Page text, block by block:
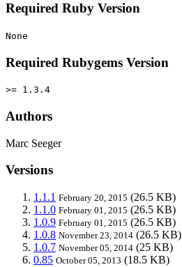
Required Ruby Version
None
Required Rubygems Version
>= 1.3.4
Authors
Marc Seeger
Versions
1.1.1 February 20, 2015 (26.5 KB)
1.1.0 February 01, 2015 (26.5 KB)
1.0.9 February 01, 2015 (26.5 KB)
1.0.8 November 23, 2014 (26.5 KB)
1.0.7 November 05, 2014 (25 KB)
0.85 October 05, 2013 (18.5 KB)